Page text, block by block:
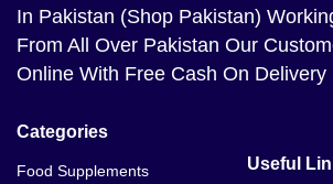
In Pakistan (Shop Pakistan)
From All Over Pakistan Our
Online With Free Cash On Delivery
Categories
Food Supplements
Useful